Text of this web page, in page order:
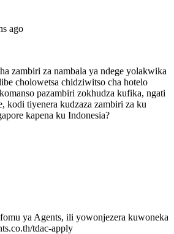
ago
zambiri za nambala ya ndege yolakwika
cholowetsa chidziwitso cha hotelo
pazambiri zokhudza kufika, ngati
kodi tiyenera kudzaza zambiri za ku
kapena ku Indonesia?
ya Agents, ili yowonjezera kuwoneka
tdac-apply